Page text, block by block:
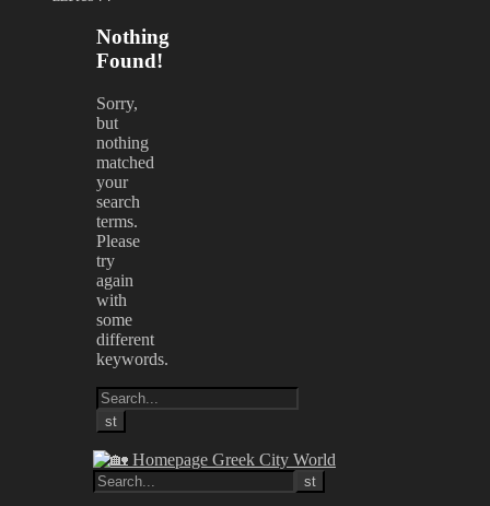
Nothing
Found!
Sorry,
but
nothing
matched
your
search
terms.
Please
try
again
with
some
different
keywords.